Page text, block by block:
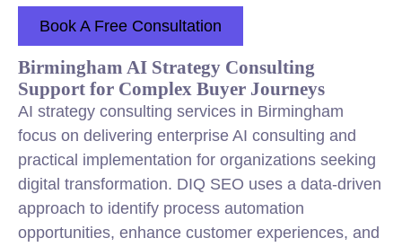
Book A Free Consultation
Birmingham AI Strategy Consulting
Support for Complex Buyer Journeys
AI strategy consulting services in Birmingham
focus on delivering enterprise AI consulting and
practical implementation for organizations seeking
digital transformation. DIQ SEO uses a data-driven
approach to identify process automation
opportunities, enhance customer experiences, and